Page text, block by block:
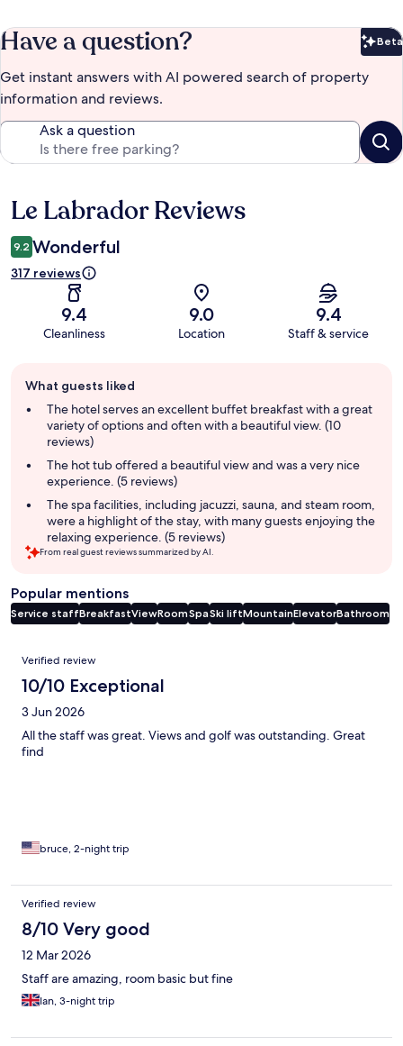
Have a question? Beta
Get instant answers with AI powered search of property
information and reviews.
Ask a question
Reviews
Le Labrador Reviews
9.2 Wonderful
317 reviews
9.4
Cleanliness
9.0
Location
9.4
Staff & service
review
summary
What guests liked
The hotel serves an excellent buffet breakfast with a great
variety of options and often with a beautiful view. (10
reviews)
The hot tub offered a beautiful view and was a very nice
experience. (5 reviews)
The spa facilities, including jacuzzi, sauna, and steam room,
were a highlight of the stay, with many guests enjoying the
relaxing experience. (5 reviews)
From real guest reviews summarized by AI.
Popular mentions
Service staffBreakfastViewRoomSpaSki liftMountainElevatorBathroom
Reviews
Verified review
10/10 Exceptional
3 Jun 2026
All the staff was great. Views and golf was outstanding. Great
find
bruce, 2-night trip
Verified review
8/10 Very good
12 Mar 2026
Staff are amazing, room basic but fine
Ian, 3-night trip